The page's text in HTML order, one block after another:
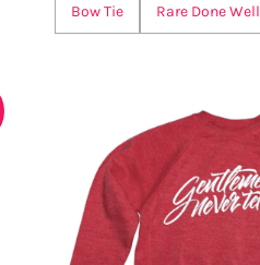
Bow Tie Rare Done Well